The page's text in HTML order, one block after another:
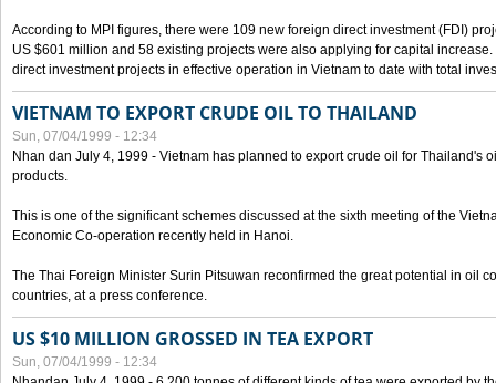
According to MPI figures, there were 109 new foreign direct investment (FDI)
US $601 million and 58 existing projects were also applying for capital
direct investment projects in effective operation in Vietnam to date with total
VIETNAM TO EXPORT CRUDE OIL TO THAILAND
Sun, 07/04/1999 - 12:34
Nhan dan July 4, 1999 - Vietnam has planned to export crude oil for Thailand's
products.
This is one of the significant schemes discussed at the sixth meeting of the
Economic Co-operation recently held in Hanoi.
The Thai Foreign Minister Surin Pitsuwan reconfirmed the great potential in oil
countries, at a press conference.
US $10 MILLION GROSSED IN TEA EXPORT
Sun, 07/04/1999 - 12:34